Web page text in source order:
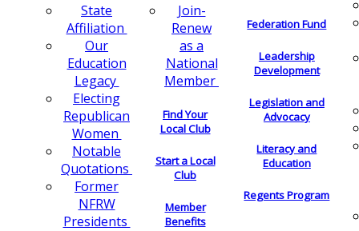
State
Affiliation
Our
Education
Legacy
Electing
Republican
Women
Notable
Quotations
Former
NFRW
Presidents
Join-
Renew
as a
National
Member
Find Your
Local Club
Start a Local
Club
Member
Benefits
Federation Fund
Leadership
Development
Legislation and
Advocacy
Literacy and
Education
Regents Program